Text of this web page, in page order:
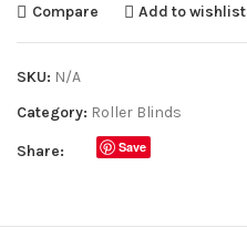
Compare Add to wishlist
SKU: N/A
Category: Roller Blinds
Share: Save